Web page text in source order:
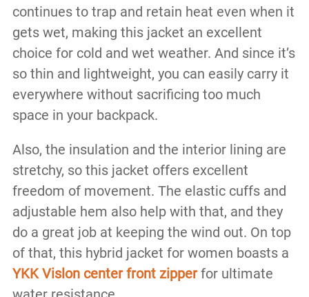
continues to trap and retain heat even when it
gets wet, making this jacket an excellent
choice for cold and wet weather. And since it’s
so thin and lightweight, you can easily carry it
everywhere without sacrificing too much
space in your backpack.
Also, the insulation and the interior lining are
stretchy, so this jacket offers excellent
freedom of movement. The elastic cuffs and
adjustable hem also help with that, and they
do a great job at keeping the wind out. On top
of that, this hybrid jacket for women boasts a
YKK Vislon center front zipperfor ultimate